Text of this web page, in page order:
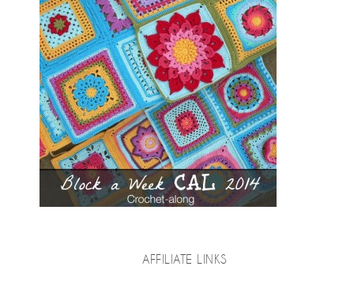
AFFILIATE LINKS